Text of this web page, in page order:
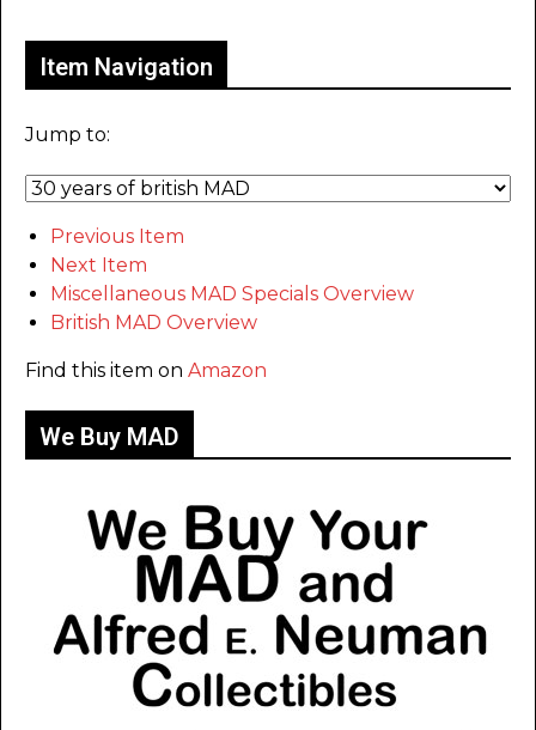
Item Navigation
Jump to:
Previous Item
Next Item
Miscellaneous MAD Specials Overview
British MAD Overview
Find this item on Amazon
We Buy MAD